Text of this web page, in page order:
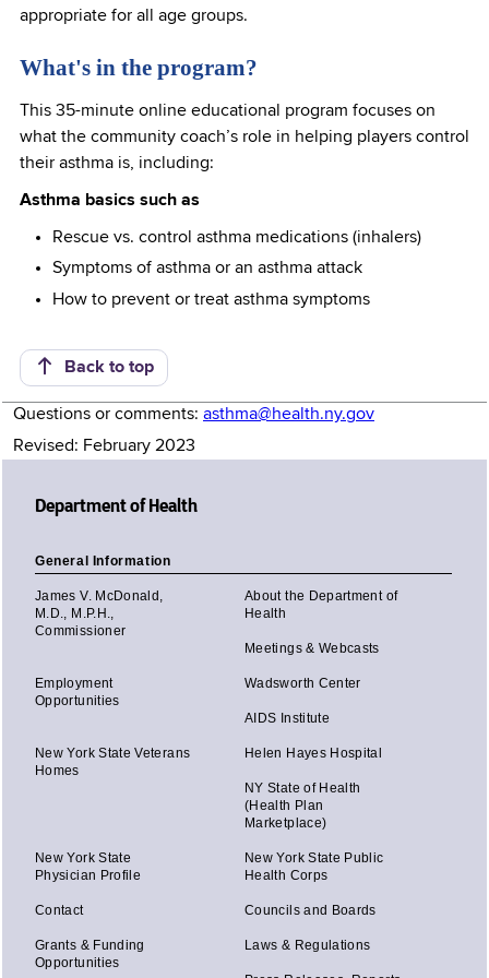
appropriate for all age groups.
What's in the program?
This 35-minute online educational program focuses on
what the community coach’s role in helping players control
their asthma is, including:
Asthma basics such as
Rescue vs. control asthma medications (inhalers)
Symptoms of asthma or an asthma attack
How to prevent or treat asthma symptoms
Back to top
Questions or comments: asthma@health.ny.gov
Revised: February 2023
Department of Health
General Information
James V. McDonald,
M.D., M.P.H.,
Commissioner
About the Department of
Health
Meetings & Webcasts
Employment
Opportunities
Wadsworth Center
AIDS Institute
New York State Veterans
Homes
Helen Hayes Hospital
NY State of Health
(Health Plan
Marketplace)
New York State
Physician Profile
New York State Public
Health Corps
Contact Councils and Boards
Grants & Funding
Opportunities
Laws & Regulations